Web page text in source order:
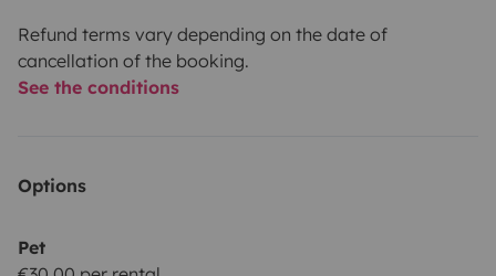
Refund terms vary depending on the date of
cancellation of the booking.
See the conditions
Options
Pet